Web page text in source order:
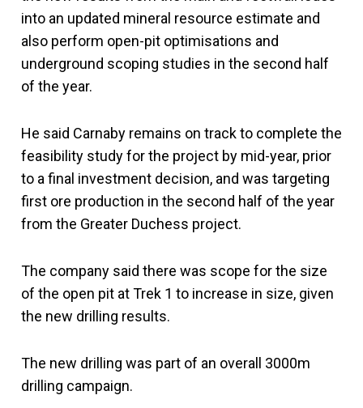
into an updated mineral resource estimate and
also perform open-pit optimisations and
underground scoping studies in the second half
of the year.
He said Carnaby remains on track to complete the
feasibility study for the project by mid-year, prior
to a final investment decision, and was targeting
first ore production in the second half of the year
from the Greater Duchess project.
The company said there was scope for the size
of the open pit at Trek 1 to increase in size, given
the new drilling results.
The new drilling was part of an overall 3000m
drilling campaign.